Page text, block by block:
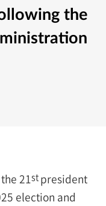
the
21stpresident
election and